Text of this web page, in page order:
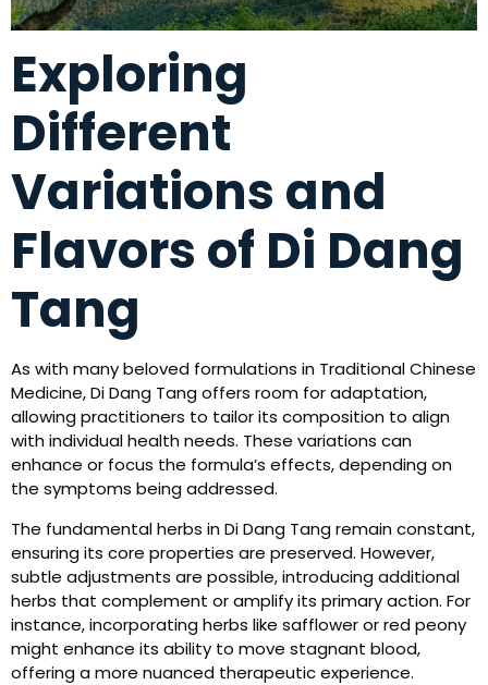
Exploring
Different
Variations and
Flavors of Di Dang
Tang
As with many beloved formulations in Traditional Chinese
Medicine, Di Dang Tang offers room for adaptation,
allowing practitioners to tailor its composition to align
with individual health needs. These variations can
enhance or focus the formula’s effects, depending on
the symptoms being addressed.
The fundamental herbs in Di Dang Tang remain constant,
ensuring its core properties are preserved. However,
subtle adjustments are possible, introducing additional
herbs that complement or amplify its primary action. For
instance, incorporating herbs like safflower or red peony
might enhance its ability to move stagnant blood,
offering a more nuanced therapeutic experience.